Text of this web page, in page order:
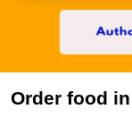
Order food